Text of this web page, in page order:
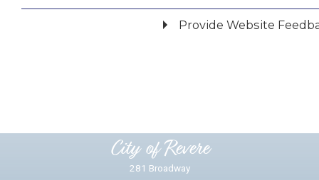
Provide Website
City of Revere
281 Broadway